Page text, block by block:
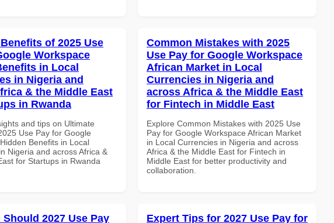
of 2025 Use
Workspace
in Local
in Nigeria and
& the Middle East
in Rwanda
and tips on Ultimate
Use Pay for Google
Benefits in Local
Nigeria and across Africa &
for Startups in Rwanda
Common Mistakes with 2025
Use Pay for Google Workspace
African Market in Local
Currencies in Nigeria and
across Africa & the Middle East
for Fintech in Middle East
Explore Common Mistakes with 2025 Use
Pay for Google Workspace African Market
in Local Currencies in Nigeria and across
Africa & the Middle East for Fintech in
Middle East for better productivity and
collaboration.
Should 2027 Use Pay
Expert Tips for 2027 Use Pay for